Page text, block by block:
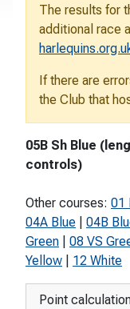
The results for
additional race
If there are
the Club that
05B Sh Blue
controls)
Other courses: 01
04A Blue
04B
Green
08 VS
Yellow
12 White
Point